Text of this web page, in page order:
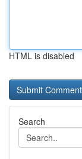
HTML is disabled
Search